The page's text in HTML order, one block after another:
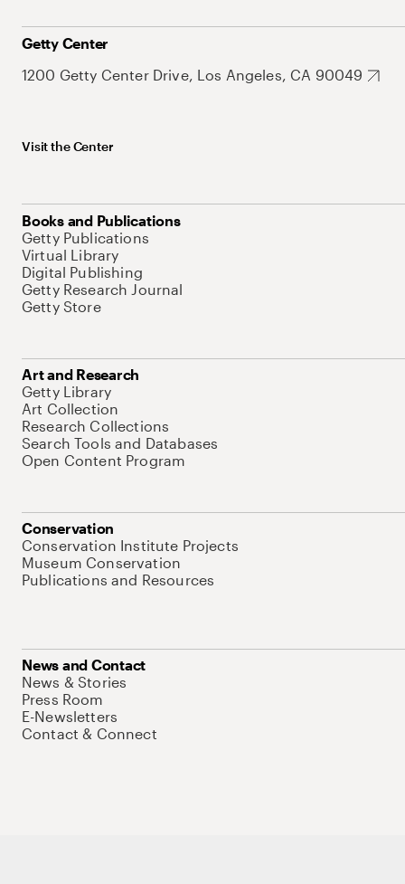
Getty Center
1200 Getty Center Drive, Los Angeles, CA 90049
Visit the Center
Books and Publications
Getty Publications
Virtual Library
Digital Publishing
Getty Research Journal
Getty Store
Art and Research
Getty Library
Art Collection
Research Collections
Search Tools and Databases
Open Content Program
Conservation
Conservation Institute Projects
Museum Conservation
Publications and Resources
News and Contact
News & Stories
Press Room
E-Newsletters
Contact & Connect